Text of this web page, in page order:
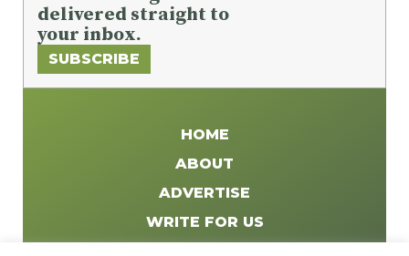
delivered straight to
your inbox.
SUBSCRIBE
HOME
ABOUT
ADVERTISE
WRITE FOR US